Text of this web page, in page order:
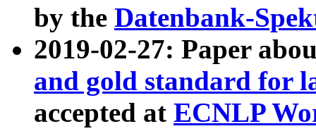
by the Datenbank-
2019-02-27: Paper
and gold standard for
accepted at ECNLP